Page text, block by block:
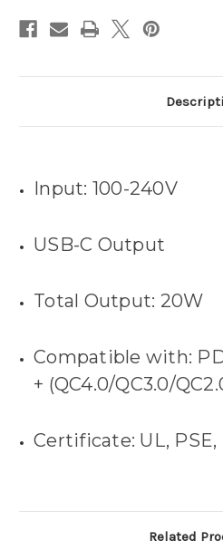
Input: 100-240V
USB-C Output
Total Output: 20W
Compatible with:
+ (QC4.0/QC3.0/
Certificate: UL, PSE,
Related